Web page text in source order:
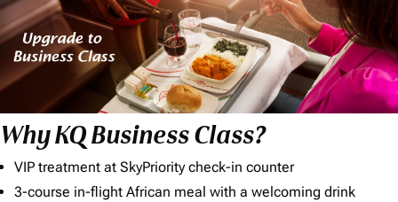
Why KQ Business Class?
VIP treatment at SkyPriority check-in counter
3-course in-flight African meal with a welcoming drink